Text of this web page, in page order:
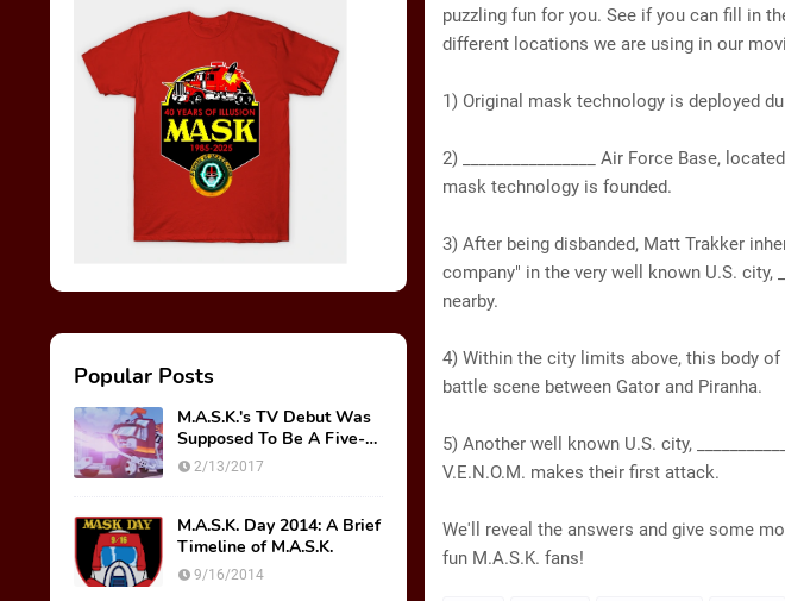
Popular Posts
M.A.S.K.'s TV Debut Was
Supposed To Be A Five-
Part Miniseries??!!
2/13/2017
M.A.S.K. Day 2014: A Brief
Timeline of M.A.S.K.
9/16/2014
puzzling fun for you. See if you can fill in
different locations we are using in our
1) Original mask technology is deployed
2) ________________ Air Force Base,
mask technology is founded.
3) After being disbanded, Matt Trakker
company" in the very well known U.S. city,
nearby.
4) Within the city limits above, this body of
battle scene between Gator and Piranha.
5) Another well known U.S. city,
V.E.N.O.M. makes their first attack.
We'll reveal the answers and give some
fun M.A.S.K. fans!